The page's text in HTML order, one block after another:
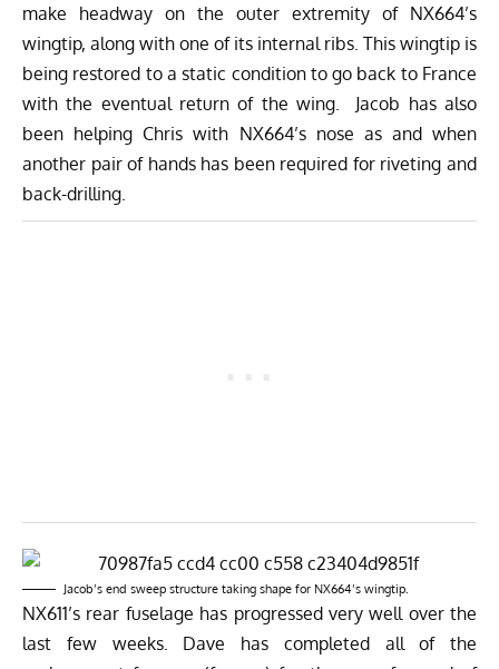
make headway on the outer extremity of NX664’s
wingtip, along with one of its internal ribs. This wingtip is
being restored to a static condition to go back to France
with the eventual return of the wing. Jacob has also
been helping Chris with NX664’s nose as and when
another pair of hands has been required for riveting and
back-drilling.
Jacob’s end sweep structure taking shape for NX664’s wingtip.
NX611’s rear fuselage has progressed very well over the
last few weeks. Dave has completed all of the